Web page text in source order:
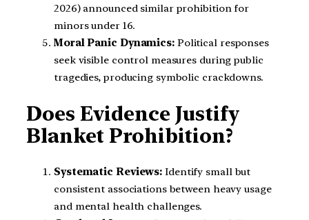
2026) announced similar prohibition for
minors under 16.
Moral Panic Dynamics:Political responses
seek visible control measures during public
tragedies, producing symbolic crackdowns.
Does Evidence Justify
Blanket Prohibition?
Systematic Reviews: Identify small but
consistent associations between heavy usage
and mental health challenges.